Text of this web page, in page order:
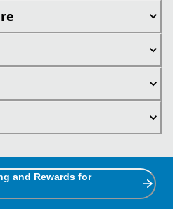
and Rewards for